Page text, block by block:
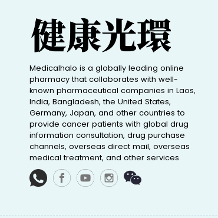
Medicalhalo is a globally leading online
pharmacy that collaborates with well-
known pharmaceutical companies in Laos,
India, Bangladesh, the United States,
Germany, Japan, and other countries to
provide cancer patients with global drug
information consultation, drug purchase
channels, overseas direct mail, overseas
medical treatment, and other services